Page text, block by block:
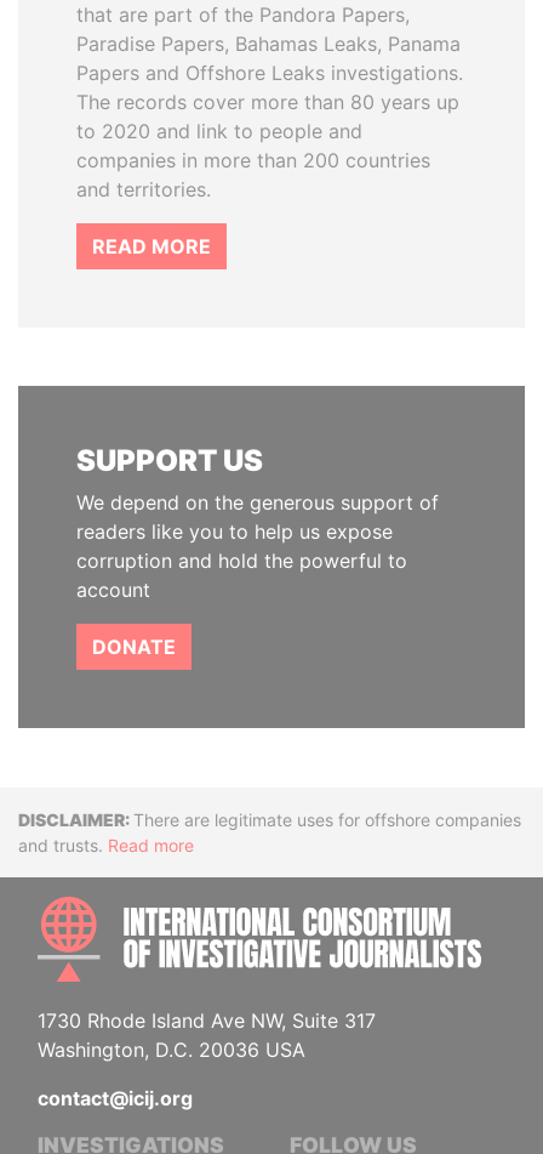
that are part of the Pandora Papers,
Paradise Papers, Bahamas Leaks, Panama
Papers and Offshore Leaks investigations.
The records cover more than 80 years up
to 2020 and link to people and
companies in more than 200 countries
and territories.
READ MORE
SUPPORT US
We depend on the generous support of
readers like you to help us expose
corruption and hold the powerful to
account
DONATE
DisclaimerThere are legitimate uses for offshore companies
and trusts. Read more
1730 Rhode Island Ave NW, Suite 317
Washington, D.C. 20036 USA
contact@icij.org
INVESTIGATIONS FOLLOW US